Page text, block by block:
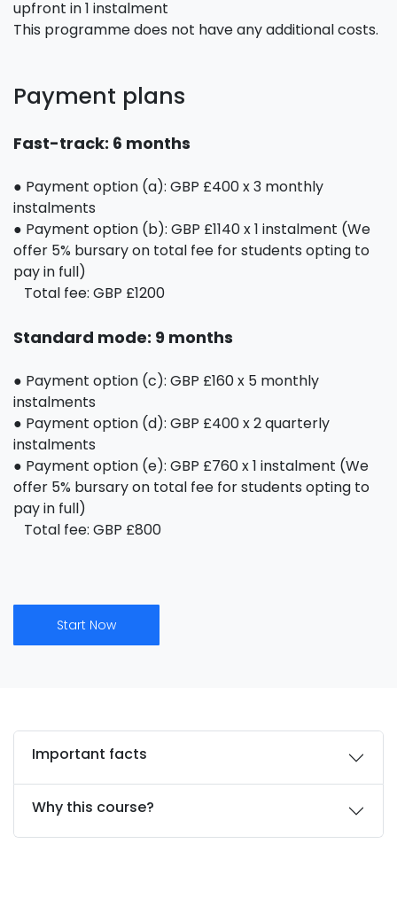
upfront in 1 instalment
This programme does not have any additional costs.
Payment plans
Fast-track: 6 months
● Payment option (a): GBP £400 x 3 monthly
instalments
● Payment option (b): GBP £1140 x 1 instalment (We
offer 5% bursary on total fee for students opting to
pay in full)
Total fee: GBP £1200
Standard mode: 9 months
● Payment option (c): GBP £160 x 5 monthly
instalments
● Payment option (d): GBP £400 x 2 quarterly
instalments
● Payment option (e): GBP £760 x 1 instalment (We
offer 5% bursary on total fee for students opting to
pay in full)
Total fee: GBP £800
Start Now
Important facts
Why this course?